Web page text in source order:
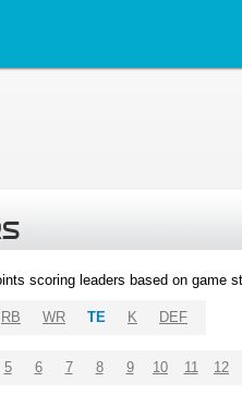
scoring leaders based on game
RB WR TE K DEF
5 6 7 8 9 10 11 12